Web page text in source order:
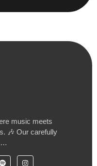
music meets
🎶 Our carefully